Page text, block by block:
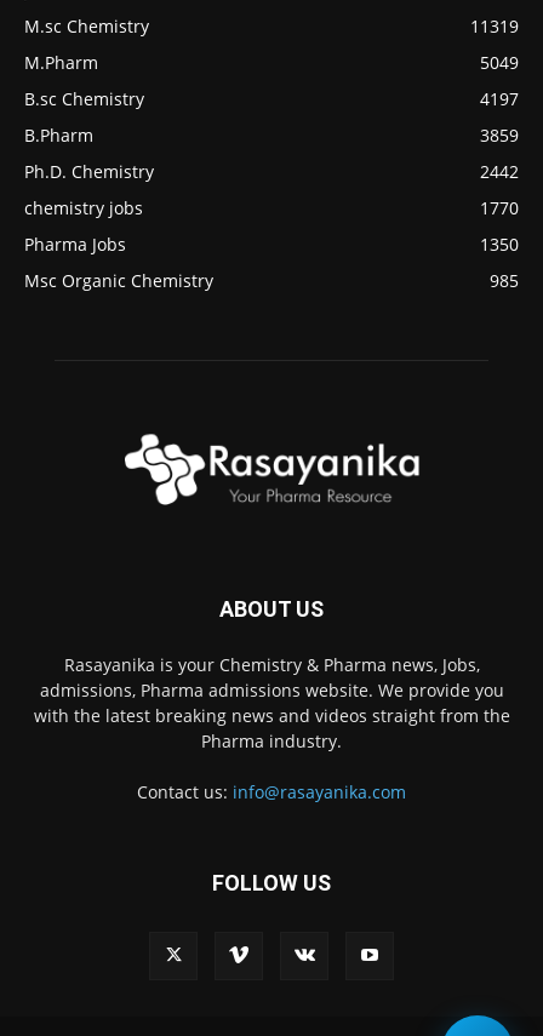
M.sc Chemistry
11319
M.Pharm
5049
B.sc Chemistry
4197
B.Pharm
3859
Ph.D. Chemistry
2442
chemistry jobs
1770
Pharma Jobs
1350
Msc Organic Chemistry
985
ABOUT US
Rasayanika is your Chemistry & Pharma news, Jobs,
admissions, Pharma admissions website. We provide you
with the latest breaking news and videos straight from the
Pharma industry.
Contact us: info@rasayanika.com
FOLLOW US
question? We're here to